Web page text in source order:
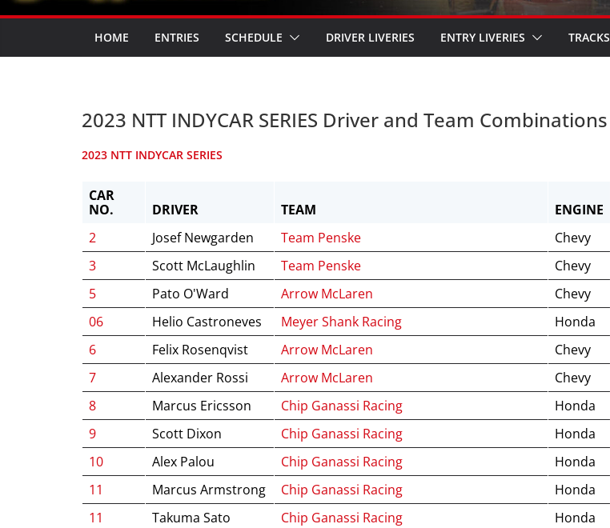
HOME ENTRIES SCHEDULE DRIVER LIVERIES ENTRY LIVERIES TRACKS
2023 NTT INDYCAR SERIES Driver and Team Combinations
2023 NTT INDYCAR SERIES
CAR
NO.
DRIVER TEAM ENGINE
2
Josef Newgarden Team Penske Chevy
3
Scott McLaughlin Team Penske Chevy
5
Pato O'Ward Arrow McLaren Chevy
06
Helio Castroneves Meyer Shank Racing Honda
6
Felix Rosenqvist Arrow McLaren Chevy
7
Alexander Rossi Arrow McLaren Chevy
8
Marcus Ericsson Chip Ganassi Racing Honda
9
Scott Dixon Chip Ganassi Racing Honda
10
Alex Palou Chip Ganassi Racing Honda
11
Marcus Armstrong Chip Ganassi Racing Honda
11
Takuma Sato Chip Ganassi Racing Honda